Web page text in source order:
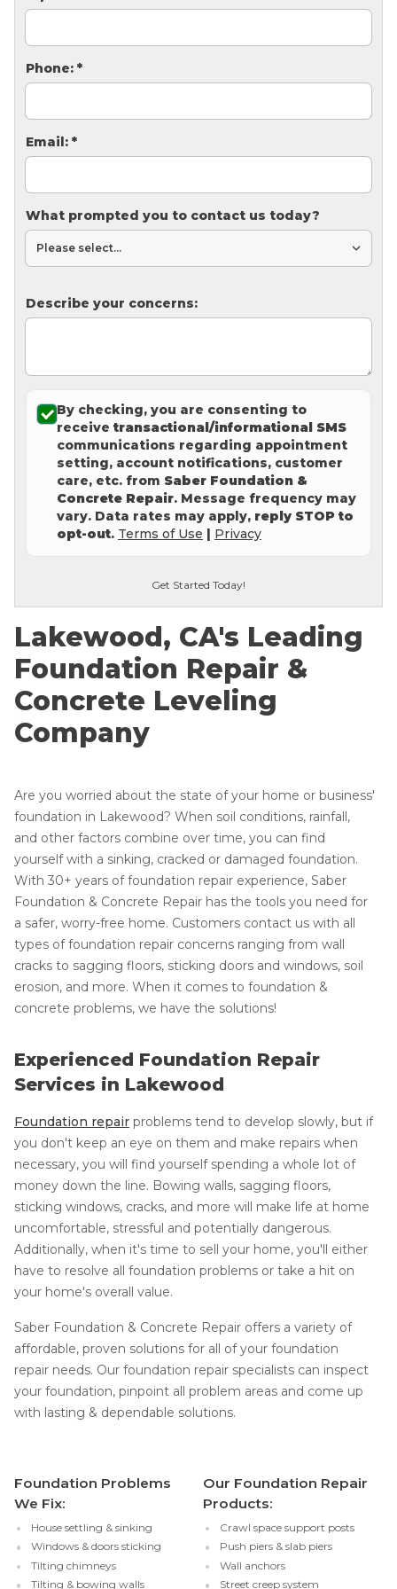
Thermal Insulation
Structural Repairs
Technical Information
Technical Manual
Push Pier Systems
Concrete Leveling
Lunch & Learn
Phone: *
Email: *
What prompted you to contact us today?
Describe your concerns:
By checking, you are consenting to
receive transactional/informational SMS
communications regarding appointment
setting, account notifications, customer
care, etc. from Saber Foundation &
Concrete Repair. Message frequency may
vary. Data rates may apply, reply STOP to
opt-out. Terms of Use | Privacy
Get Started Today!
Lakewood, CA's Leading
Foundation Repair &
Concrete Leveling
Company
Are you worried about the state of your home or business'
foundation in Lakewood? When soil conditions, rainfall,
and other factors combine over time, you can find
yourself with a sinking, cracked or damaged foundation.
With 30+ years of foundation repair experience, Saber
Foundation & Concrete Repair has the tools you need for
a safer, worry-free home. Customers contact us with all
types of foundation repair concerns ranging from wall
cracks to sagging floors, sticking doors and windows, soil
erosion, and more. When it comes to foundation &
concrete problems, we have the solutions!
Experienced Foundation Repair
Services in Lakewood
Foundation repair problems tend to develop slowly, but if
you don't keep an eye on them and make repairs when
necessary, you will find yourself spending a whole lot of
money down the line. Bowing walls, sagging floors,
sticking windows, cracks, and more will make life at home
uncomfortable, stressful and potentially dangerous.
Additionally, when it's time to sell your home, you'll either
have to resolve all foundation problems or take a hit on
your home's overall value.
Saber Foundation & Concrete Repair offers a variety of
affordable, proven solutions for all of your foundation
repair needs. Our foundation repair specialists can inspect
your foundation, pinpoint all problem areas and come up
with lasting & dependable solutions.
Foundation Problems
We Fix:
House settling & sinking
Windows & doors sticking
Tilting chimneys
Tilting & bowing walls
Our Foundation Repair
Products:
Crawl space support posts
Push piers & slab piers
Wall anchors
Street creep system